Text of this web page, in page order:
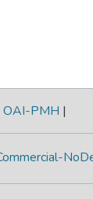
OAI-PMH |